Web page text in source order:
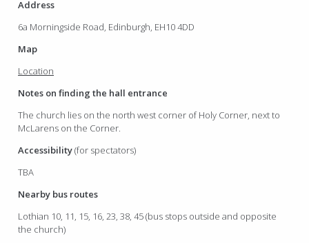
Address
6a Morningside Road, Edinburgh, EH10 4DD
Map
Location
Notes on finding the hall entrance
The church lies on the north west corner of Holy Corner, next to
McLarens on the Corner.
Accessibility(for spectators)
TBA
Nearby bus routes
Lothian 10, 11, 15, 16, 23, 38, 45 (bus stops outside and opposite
the church)